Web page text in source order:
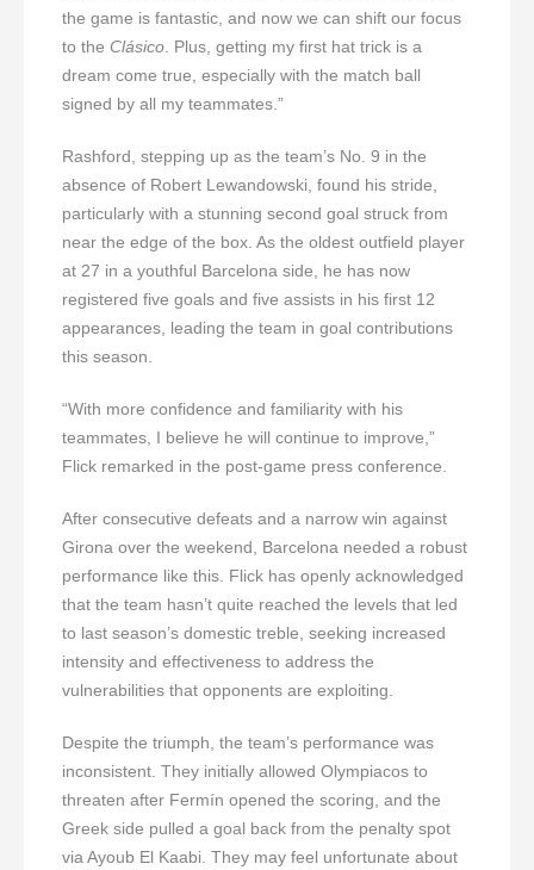
the game is fantastic, and now we can shift our focus
to the Clásico . Plus, getting my first hat trick is a
dream come true, especially with the match ball
signed by all my teammates.”
Rashford, stepping up as the team’s No. 9 in the
absence of Robert Lewandowski, found his stride,
particularly with a stunning second goal struck from
near the edge of the box. As the oldest outfield player
at 27 in a youthful Barcelona side, he has now
registered five goals and five assists in his first 12
appearances, leading the team in goal contributions
this season.
“With more confidence and familiarity with his
teammates, I believe he will continue to improve,”
Flick remarked in the post-game press conference.
After consecutive defeats and a narrow win against
Girona over the weekend, Barcelona needed a robust
performance like this. Flick has openly acknowledged
that the team hasn’t quite reached the levels that led
to last season’s domestic treble, seeking increased
intensity and effectiveness to address the
vulnerabilities that opponents are exploiting.
Despite the triumph, the team’s performance was
inconsistent. They initially allowed Olympiacos to
threaten after Fermín opened the scoring, and the
Greek side pulled a goal back from the penalty spot
via Ayoub El Kaabi. They may feel unfortunate about